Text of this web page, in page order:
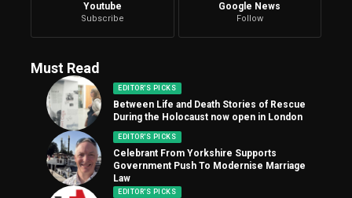
Youtube
Subscribe
Google News
Follow
Must Read
EDITOR'S PICKS
Between Life and Death Stories of Rescue
During the Holocaust now open in London
EDITOR'S PICKS
Celebrant From Yorkshire Supports
Government Push To Modernise Marriage
Law
EDITOR'S PICKS